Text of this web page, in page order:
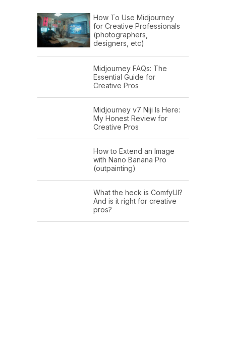
How To Use Midjourney
for Creative Professionals
(photographers,
designers, etc)
Midjourney FAQs: The
Essential Guide for
Creative Pros
Midjourney v7 Niji Is Here:
My Honest Review for
Creative Pros
How to Extend an Image
with Nano Banana Pro
(outpainting)
What the heck is ComfyUI?
And is it right for creative
pros?